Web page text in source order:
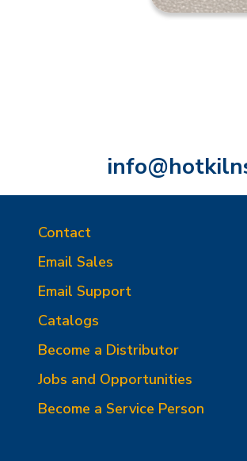
Contact
Email Sales
Email Support
Catalogs
Become a Distributor
Jobs and Opportunities
Become a Service Person